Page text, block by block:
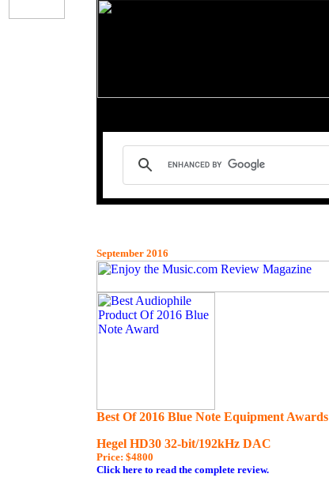
September 2016
Best Of 2016 Blue Note Equipment Awards
Hegel HD30 32-bit/192kHz DAC
Price: $4800
Click here to read the complete review.